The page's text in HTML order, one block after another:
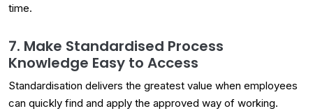
time.
7. Make Standardised Process
Knowledge Easy to Access
Standardisation delivers the greatest value when employees
can quickly find and apply the approved way of working.